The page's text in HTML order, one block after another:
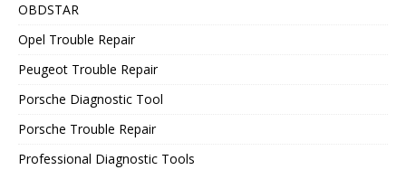
OBDSTAR
Opel Trouble Repair
Peugeot Trouble Repair
Porsche Diagnostic Tool
Porsche Trouble Repair
Professional Diagnostic Tools